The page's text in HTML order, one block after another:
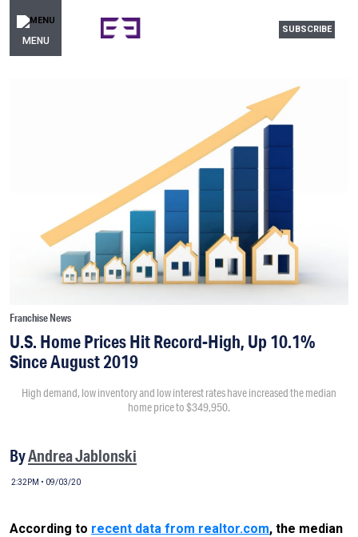
MENU
SUBSCRIBE
Franchise News
U.S. Home Prices Hit Record-High, Up 10.1%
Since August 2019
High demand, low inventory and low interest rates have increased the median
home price to $349,950.
ByAndrea Jablonski
2:32PM • 09/03/20
According to recent data from realtor.com, the median